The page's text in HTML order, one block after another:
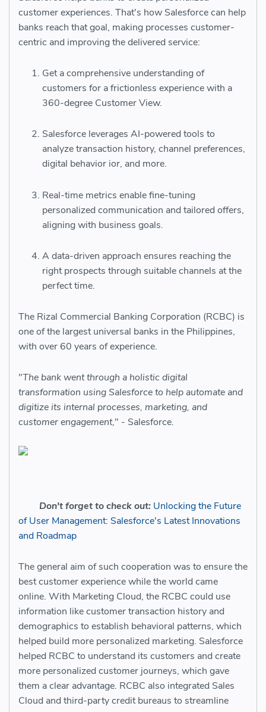
customer experiences. That's how Salesforce can help
banks reach that goal, making processes customer-
centric and improving the delivered service:
Get a comprehensive understanding of
customers for a frictionless experience with a
360-degree Customer View.
Salesforce leverages AI-powered tools to
analyze transaction history, channel preferences,
digital behavior ior, and more.
Real-time metrics enable fine-tuning
personalized communication and tailored offers,
aligning with business goals.
A data-driven approach ensures reaching the
right prospects through suitable channels at the
perfect time.
The Rizal Commercial Banking Corporation (RCBC) is
one of the largest universal banks in the Philippines,
with over 60 years of experience.
"The bank went through a holistic digital
transformation using Salesforce to help automate and
digitize its internal processes, marketing, and
customer engagement," - Salesforce.
Don't forget to check out: Unlocking the Future
of User Management: Salesforce's Latest Innovations
and Roadmap
The general aim of such cooperation was to ensure the
best customer experience while the world came
online. With Marketing Cloud, the RCBC could use
information like customer transaction history and
demographics to establish behavioral patterns, which
helped build more personalized marketing. Salesforce
helped RCBC to understand its customers and create
more personalized customer journeys, which gave
them a clear advantage. RCBC also integrated Sales
Cloud and third-party credit bureaus to streamline